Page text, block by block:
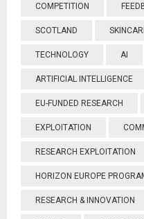
COMPETITION
SCOTLAND
TECHNOLOGY AI
ARTIFICIAL INTELLIGENCE
EU-FUNDED RESEARCH
EXPLOITATION
RESEARCH EXPLOITATION
HORIZON EUROPE
RESEARCH & INNOVATION